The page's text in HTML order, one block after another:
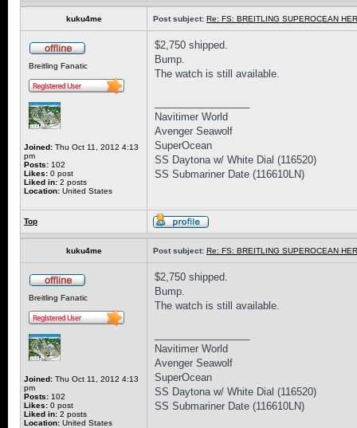
kuku4me Post subject: Re: FS: BREITLING SUPEROCEAN
Breitling Fanatic
Joined: Thu Oct 11, 2012 4:13
pm
Posts: 102
Likes: 0 post
Liked in: 2 posts
Location: United States
$2,750 shipped.
Bump.
The watch is still available.
Navitimer World
Avenger Seawolf
SuperOcean
SS Daytona w/ White Dial (116520)
SS Submariner Date (116610LN)
Top
kuku4me Post subject: Re: FS: BREITLING SUPEROCEAN
Breitling Fanatic
Joined: Thu Oct 11, 2012 4:13
pm
Posts: 102
Likes: 0 post
Liked in: 2 posts
Location: United States
$2,750 shipped.
Bump.
The watch is still available.
Navitimer World
Avenger Seawolf
SuperOcean
SS Daytona w/ White Dial (116520)
SS Submariner Date (116610LN)